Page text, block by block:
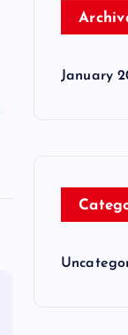
January